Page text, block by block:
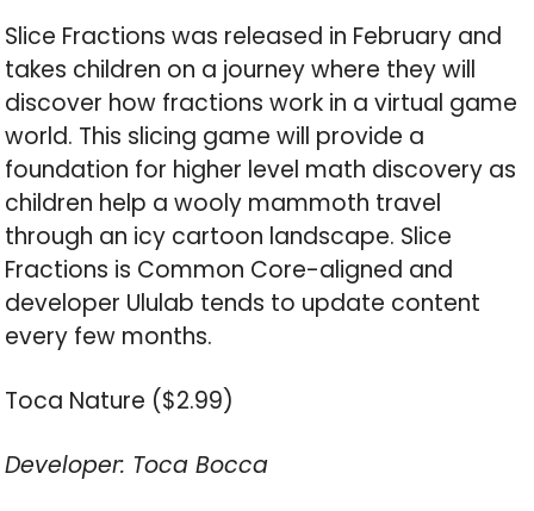
Slice Fractions was released in February and
takes children on a journey where they will
discover how fractions work in a virtual game
world. This slicing game will provide a
foundation for higher level math discovery as
children help a wooly mammoth travel
through an icy cartoon landscape. Slice
Fractions is Common Core-aligned and
developer Ululab tends to update content
every few months.
Toca Nature ($2.99)
Developer: Toca Bocca